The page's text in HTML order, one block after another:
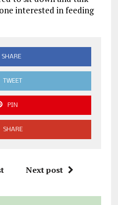
interested in feeding
SHARE
TWEET
PIN
SHARE
Next post